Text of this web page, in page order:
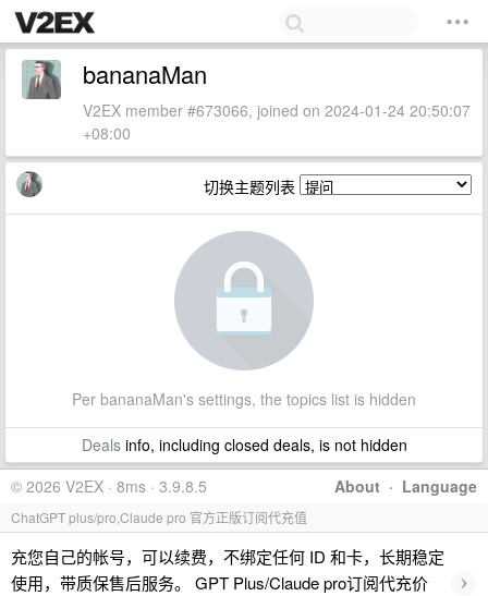
bananaMan
V2EX member #673066, joined on 2024-01-24 20:50:07
+08:00
切换主题列表
Per bananaMan's settings, the topics list is hidden
Dealsinfo, including closed deals, is not hidden
About · Language
© 2026 V2EX · 8ms · 3.9.8.5
ChatGPT plus/pro,Claude pro 官方正版订阅代充值
充您自己的帐号，可以续费，不绑定任何 ID 和卡，长期稳定
使用，带质保售后服务。 GPT Plus/Claude pro订阅代充价
›